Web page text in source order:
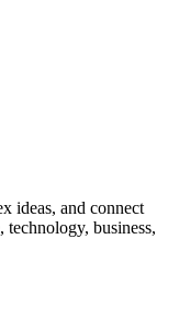
ideas, and connect
technology, business,